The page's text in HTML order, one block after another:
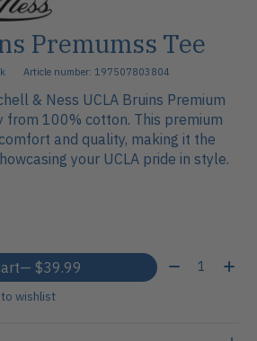
Premumss Tee
Article number: 197507803804
& Ness UCLA Bruins Premium
from 100% cotton. This premium
and quality, making it the
your UCLA pride in style.
— $39.99 Quantity:
wishlist